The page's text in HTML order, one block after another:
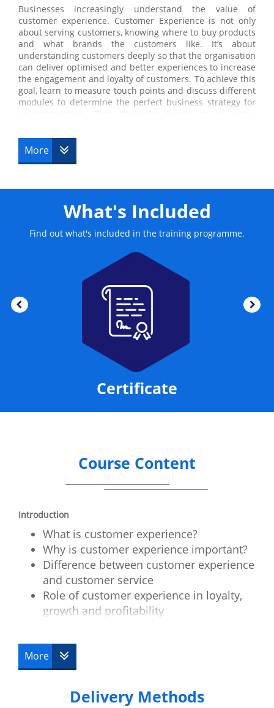
Businesses increasingly understand the value of
customer experience. Customer Experience is not only
about serving customers, knowing where to buy products
and what brands the customers like. It’s about
understanding customers deeply so that the organisation
can deliver optimised and better experiences to increase
the engagement and loyalty of customers. To achieve this
goal, learn to measure touch points and discuss different
modules to determine the perfect business strategy for
management. Datrix Training offers Customer Experience
for Managers Training course to improve and measure
the loyality of customers.
More
What's Included
Find out what's included in the training programme.
Certificate
Course Content
Introduction
What is customer experience?
Why is customer experience important?
Difference between customer experience
and customer service
Role of customer experience in loyalty,
growth and profitability
Assess customer experience
Customer experience review
Live customer experiences
More
Delivery Methods